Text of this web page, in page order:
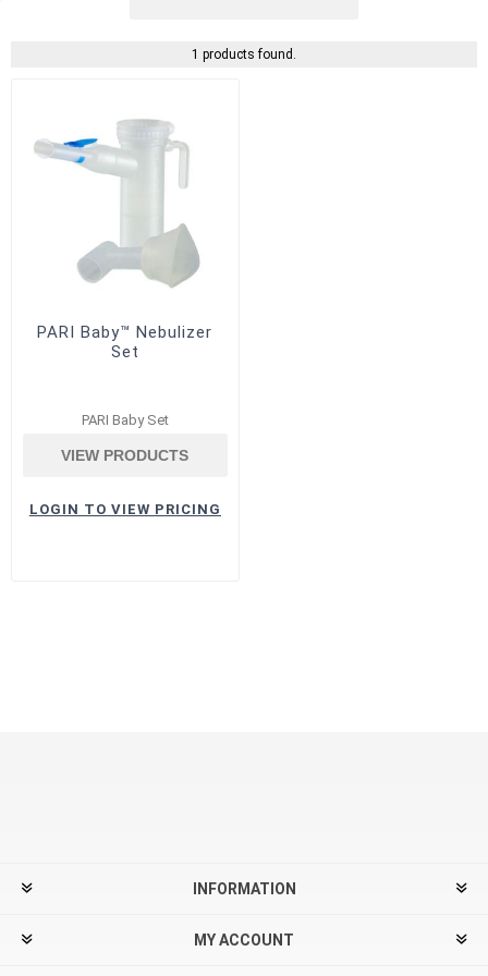
1 products found.
PARI Baby™ Nebulizer
Set
PARI Baby Set
VIEW PRODUCTS
LOGIN TO VIEW PRICING
INFORMATION
MY ACCOUNT